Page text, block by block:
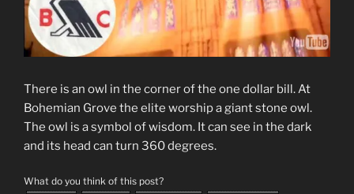
There is an owl in the corner of the one dollar bill. At
Bohemian Grove the elite worship a giant stone owl.
The owl is a symbol of wisdom. It can see in the dark
and its head can turn 360 degrees.
What do you think of this post?